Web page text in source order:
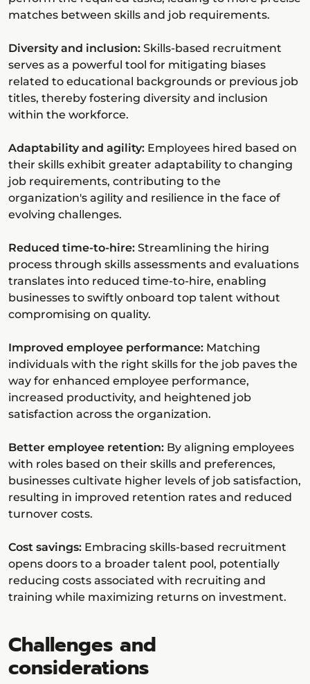
matches between skills and job requirements.
Diversity and inclusion: Skills-based recruitment
serves as a powerful tool for mitigating biases
related to educational backgrounds or previous job
titles, thereby fostering diversity and inclusion
within the workforce.
Adaptability and agility: Employees hired based on
their skills exhibit greater adaptability to changing
job requirements, contributing to the
organization's agility and resilience in the face of
evolving challenges.
Reduced time-to-hire: Streamlining the hiring
process through skills assessments and evaluations
translates into reduced time-to-hire, enabling
businesses to swiftly onboard top talent without
compromising on quality.
Improved employee performance: Matching
individuals with the right skills for the job paves the
way for enhanced employee performance,
increased productivity, and heightened job
satisfaction across the organization.
Better employee retention: By aligning employees
with roles based on their skills and preferences,
businesses cultivate higher levels of job satisfaction,
resulting in improved retention rates and reduced
turnover costs.
Cost savings: Embracing skills-based recruitment
opens doors to a broader talent pool, potentially
reducing costs associated with recruiting and
training while maximizing returns on investment.
Challenges and
considerations